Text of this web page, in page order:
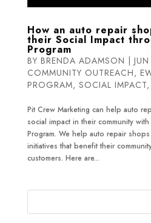
How an auto repair
their Social Impact
Program
BY BRENDA ADAMSON
COMMUNITY OUTREACH,
PROGRAM, SOCIAL IMPACT,
Pit Crew Marketing can help auto
social impact in their community
Program. We help auto repair
initiatives that benefit their
customers. Here are...